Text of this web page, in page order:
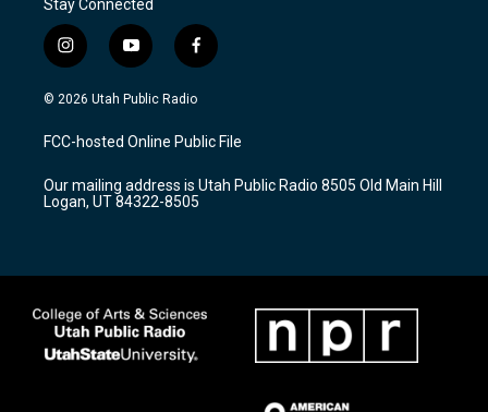
Stay Connected
i
n
s
a
g
a
m
y
o
u
u
b
f
a
c
b
o
k
© 2026 Utah Public Radio
FCC-hosted Online Public File
Our mailing address is Utah Public Radio 8505 Old Main Hill
Logan, UT 84322-8505